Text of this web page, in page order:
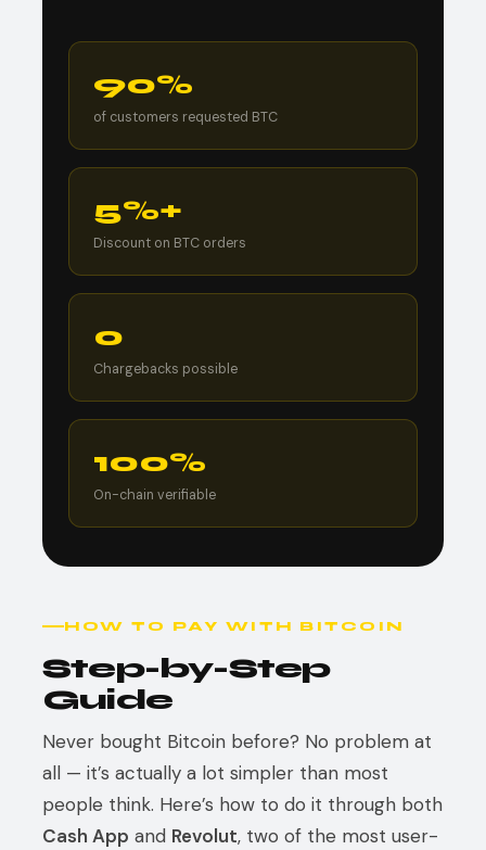
90%
of customers requested BTC
5%+
Discount on BTC orders
0
Chargebacks possible
100%
On-chain verifiable
HOW TO PAY WITH BITCOIN
Step-by-Step
Guide
Never bought Bitcoin before? No problem at
all — it’s actually a lot simpler than most
people think. Here’s how to do it through both
Cash App and Revolut, two of the most user-